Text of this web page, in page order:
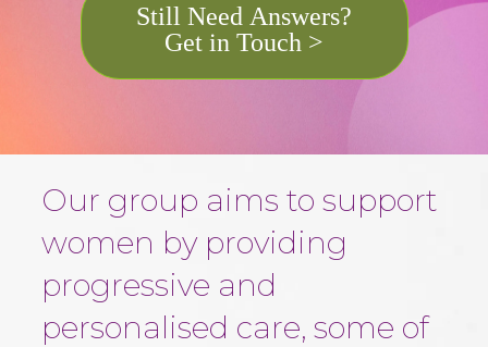
Still Need Answers?
Get in Touch >
Our group aims to support
women by providing
progressive and
personalised care, some of